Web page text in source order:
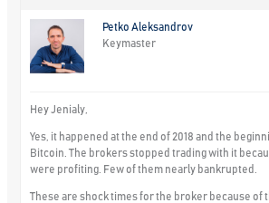
Petko Aleksandrov
Keymaster
Hey Jenialy,
Yes, it happened at the end of 2018 and the
Bitcoin. The brokers stopped trading with it
were profiting. Few of them nearly bankrupted.
These are shock times for the broker because of